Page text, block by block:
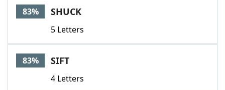
83% SHUCK
5 Letters
83% SIFT
4 Letters